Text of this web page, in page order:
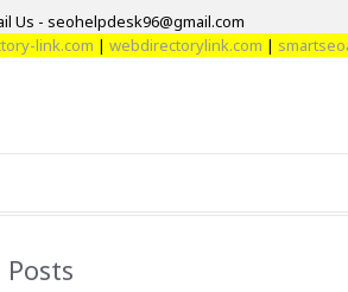
Us - seohelpdesk96@gmail.com
link.com|webdirectorylink.com|